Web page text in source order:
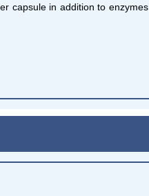
capsule in addition to enzymes